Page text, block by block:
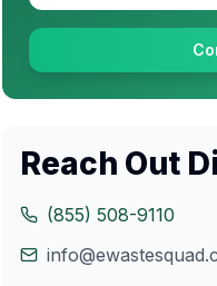
Reach Out
(855) 508-9110